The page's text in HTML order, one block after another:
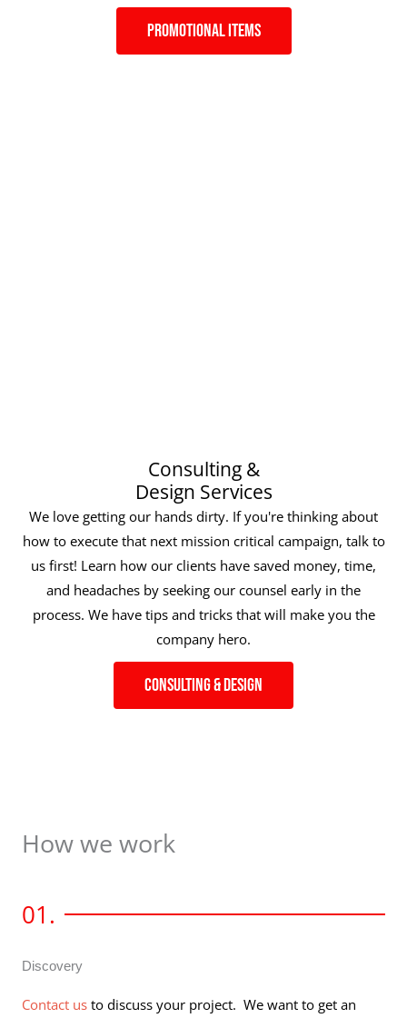
Promotional Items
Consulting &
Design Services
We love getting our hands dirty. If you're thinking about
how to execute that next mission critical campaign, talk to
us first! Learn how our clients have saved money, time,
and headaches by seeking our counsel early in the
process. We have tips and tricks that will make you the
company hero.
Consulting & Design
How we work
01.
Discovery
Contact us to discuss your project. We want to get an